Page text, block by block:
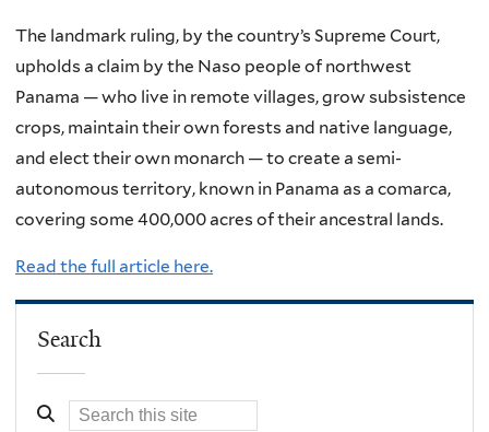
The landmark ruling, by the country’s Supreme Court,
upholds a claim by the Naso people of northwest
Panama — who live in remote villages, grow subsistence
crops, maintain their own forests and native language,
and elect their own monarch — to create a semi-
autonomous territory, known in Panama as a comarca,
covering some 400,000 acres of their ancestral lands.
Read the full article here.
Search